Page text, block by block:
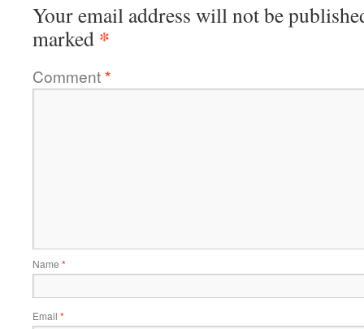
Your email address will not be
marked *
Comment*
Name *
Email *